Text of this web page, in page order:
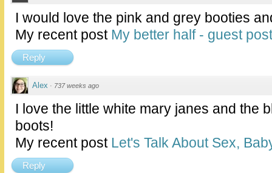
I would love the pink and grey booties
My recent post My better half - guest post
Reply
Alex · 737 weeks ago
I love the little white mary janes and the
boots!
My recent post Let's Talk About Sex,
Reply